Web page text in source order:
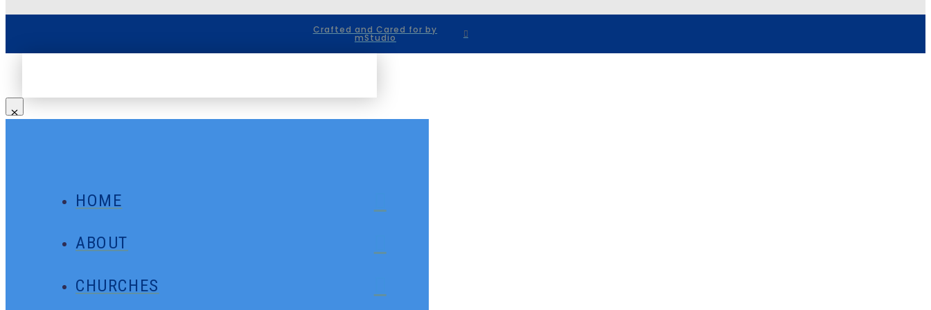
Crafted and Cared for by
mStudio
HOME
ABOUT
CHURCHES